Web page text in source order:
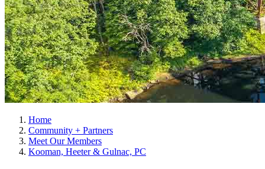
Home
Community + Partners
Meet Our Members
Kooman, Heeter & Gulnac, PC